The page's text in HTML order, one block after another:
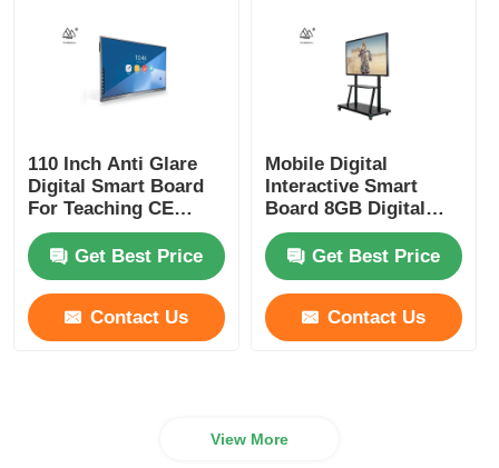
IR Interactive Whiteboard
Intelligent Blackboard
Conference Interactive Flat Panel
110 Inch Anti Glare
Digital Smart Board
For Teaching CE
ROHS FCC
Get Best Price
Contact Us
Mobile Digital
Interactive Smart
Board 8GB Digital
Smart Whiteboard
Get Best Price
Contact Us
View More